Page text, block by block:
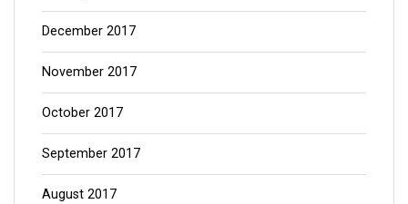
December 2017
November 2017
October 2017
September 2017
August 2017